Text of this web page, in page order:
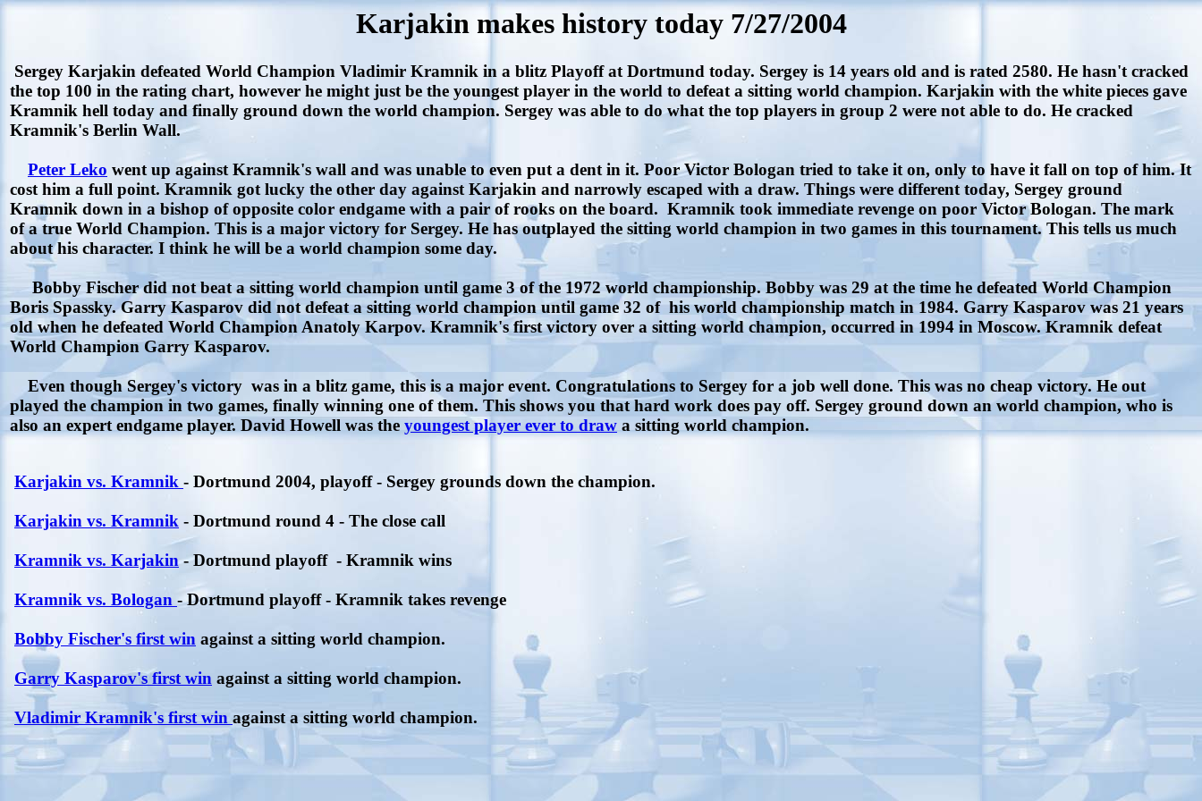
Karjakin makes history today 7/27/2004
Sergey Karjakin defeated World Champion Vladimir Kramnik in a blitz Playoff at Dortmund today. Sergey is 14 years old and is rated 2580. He hasn't cracked
the top 100 in the rating chart, however he might just be the youngest player in the world to defeat a sitting world champion. Karjakin with the white pieces gave
Kramnik hell today and finally ground down the world champion. Sergey was able to do what the top players in group 2 were not able to do. He cracked
Kramnik's Berlin Wall.
Peter Leko went up against Kramnik's wall and was unable to even put a dent in it. Poor Victor Bologan tried to take it on, only to have it fall on top of him. It
cost him a full point. Kramnik got lucky the other day against Karjakin and narrowly escaped with a draw. Things were different today, Sergey ground
Kramnik down in a bishop of opposite color endgame with a pair of rooks on the board. Kramnik took immediate revenge on poor Victor Bologan. The mark
of a true World Champion. This is a major victory for Sergey. He has outplayed the sitting world champion in two games in this tournament. This tells us much
about his character. I think he will be a world champion some day.
Bobby Fischer did not beat a sitting world champion until game 3 of the 1972 world championship. Bobby was 29 at the time he defeated World Champion
Boris Spassky. Garry Kasparov did not defeat a sitting world champion until game 32 of his world championship match in 1984. Garry Kasparov was 21 years
old when he defeated World Champion Anatoly Karpov. Kramnik's first victory over a sitting world champion, occurred in 1994 in Moscow. Kramnik defeat
World Champion Garry Kasparov.
Even though Sergey's victory was in a blitz game, this is a major event. Congratulations to Sergey for a job well done. This was no cheap victory. He out
played the champion in two games, finally winning one of them. This shows you that hard work does pay off. Sergey ground down an world champion, who is
also an expert endgame player. David Howell was the youngest player ever to draw a sitting world champion.
Karjakin vs. Kramnik - Dortmund 2004, playoff - Sergey grounds down the champion.
Karjakin vs. Kramnik - Dortmund round 4 - The close call
Kramnik vs. Karjakin- Dortmund playoff - Kramnik wins
Kramnik vs. Bologan - Dortmund playoff - Kramnik takes revenge
Bobby Fischer's first win against a sitting world champion.
Garry Kasparov's first win against a sitting world champion.
Vladimir Kramnik's first win against a sitting world champion.